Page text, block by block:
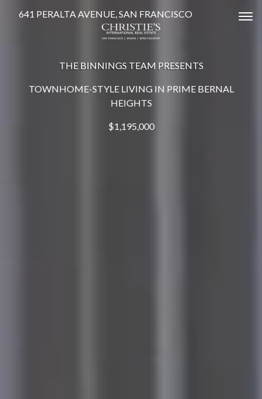
641 PERALTA AVENUE, SAN FRANCISCO
THE BINNINGS TEAM PRESENTS
TOWNHOME-STYLE LIVING IN PRIME BERNAL
HEIGHTS
$1,195,000